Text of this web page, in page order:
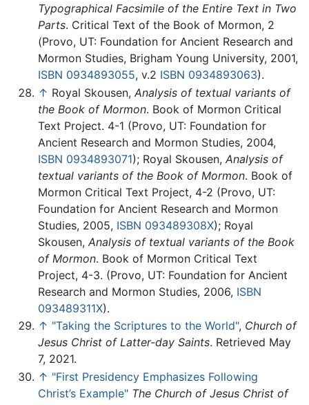
Typographical Facsimile of the Entire Text in Two
Parts. Critical Text of the Book of Mormon, 2
(Provo, UT: Foundation for Ancient Research and
Mormon Studies, Brigham Young University, 2001,
ISBN 0934893055, v.2 ISBN 0934893063).
↑ Royal Skousen, Analysis of textual variants of
the Book of Mormon. Book of Mormon Critical
Text Project. 4-1 (Provo, UT: Foundation for
Ancient Research and Mormon Studies, 2004,
ISBN 0934893071); Royal Skousen, Analysis of
textual variants of the Book of Mormon. Book of
Mormon Critical Text Project, 4-2 (Provo, UT:
Foundation for Ancient Research and Mormon
Studies, 2005, ISBN 093489308X); Royal
Skousen, Analysis of textual variants of the Book
of Mormon. Book of Mormon Critical Text
Project, 4-3. (Provo, UT: Foundation for Ancient
Research and Mormon Studies, 2006, ISBN
093489311X).
↑ "Taking the Scriptures to the World", Church of
Jesus Christ of Latter-day Saints. Retrieved May
7, 2021.
↑ "First Presidency Emphasizes Following
Christ’s Example" The Church of Jesus Christ of